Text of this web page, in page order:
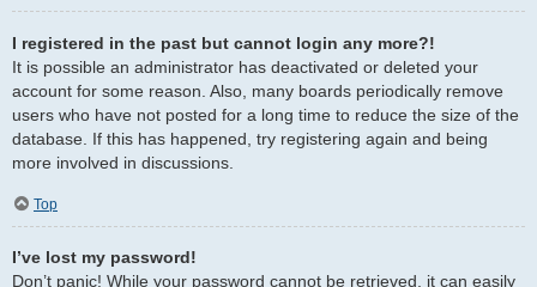
I registered in the past but cannot login any more?!
It is possible an administrator has deactivated or deleted your
account for some reason. Also, many boards periodically remove
users who have not posted for a long time to reduce the size of the
database. If this has happened, try registering again and being
more involved in discussions.
Top
I’ve lost my password!
Don’t panic! While your password cannot be retrieved, it can easily